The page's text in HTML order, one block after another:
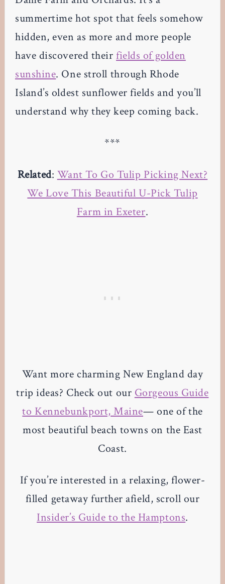
summertime hot spot that feels somehow
hidden, even as more and more people
have discovered theirfields of golden
sunshine. One stroll through Rhode
Island’s oldest sunflower fields and you’ll
understand why they keep coming back.
***
Related: Want To Go Tulip Picking Next?
We Love This Beautiful U-Pick Tulip
Farm in Exeter.
Want more charming New England day
trip ideas? Check out our Gorgeous Guide
to Kennebunkport, Maine— one of the
most beautiful beach towns on the East
Coast.
If you’re interested in a relaxing, flower-
filled getaway further afield, scroll our
Insider’s Guide to the Hamptons.